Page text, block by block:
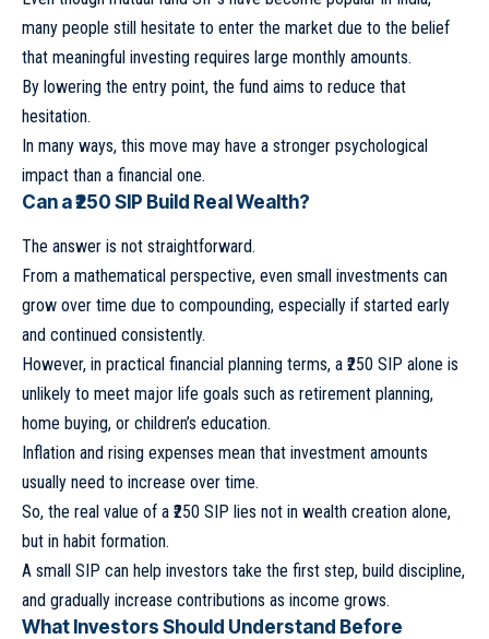
many people still hesitate to enter the market due to the belief
that meaningful investing requires large monthly amounts.
By lowering the entry point, the fund aims to reduce that
hesitation.
In many ways, this move may have a stronger psychological
impact than a financial one.
Can a ₹250 SIP Build Real Wealth?
The answer is not straightforward.
From a mathematical perspective, even small investments can
grow over time due to compounding, especially if started early
and continued consistently.
However, in practical financial planning terms, a ₹250 SIP alone is
unlikely to meet major life goals such as retirement planning,
home buying, or children’s education.
Inflation and rising expenses mean that investment amounts
usually need to increase over time.
So, the real value of a ₹250 SIP lies not in wealth creation alone,
but in habit formation.
A small SIP can help investors take the first step, build discipline,
and gradually increase contributions as income grows.
What Investors Should Understand Before